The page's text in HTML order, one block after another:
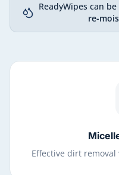
ReadyWipes can
re-
Effective dirt